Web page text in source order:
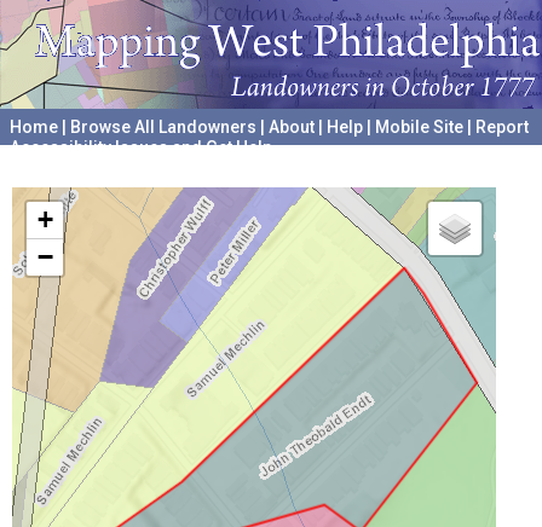
Home Browse All Landowners About Help Mobile Site
Report
Accessibility Issues and Get Help
+
−